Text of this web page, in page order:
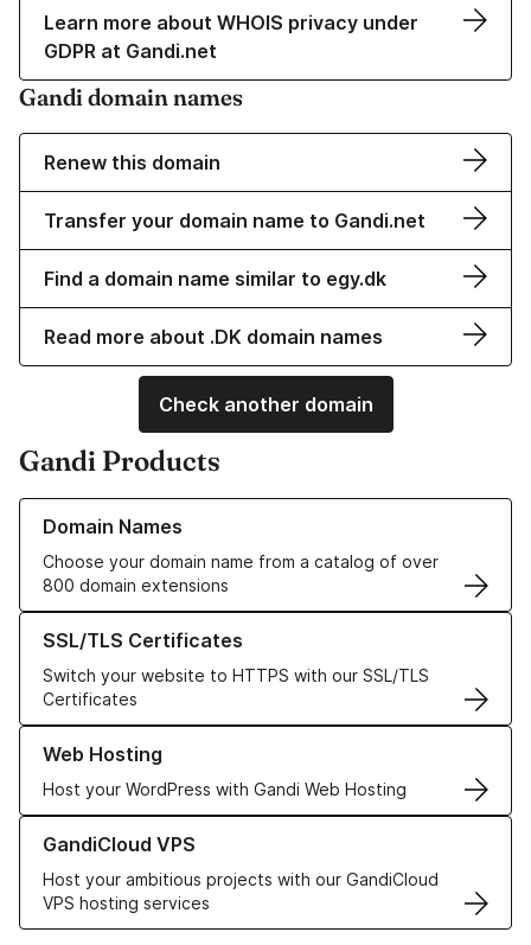
Learn more about WHOIS privacy under
GDPR at Gandi.net
Gandi domain names
Renew this domain
Transfer your domain name to Gandi.net
Find a domain name similar to egy.dk
Read more about .DK domain names
Check another domain
Gandi Products
Domain Names
Choose your domain name from a catalog of over
800 domain extensions
Learn more about our Domain Names
SSL/TLS Certificates
Switch your website to HTTPS with our SSL/TLS
Certificates
Learn more about our SSL/TLS Certificates
Web Hosting
Host your WordPress with Gandi Web Hosting
Learn more about our Web Hosting solutions
GandiCloud VPS
Host your ambitious projects with our GandiCloud
VPS hosting services
Learn more about GandiCloud VPS